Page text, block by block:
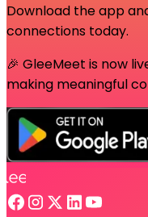
Download the app
connections today.
🎉 GleeMeet is now
making meaningful